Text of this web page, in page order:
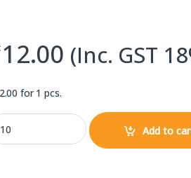
12.00 (Inc. GST
for 1 pcs.
Pin Blue Colour Straight Berg Male
Add to